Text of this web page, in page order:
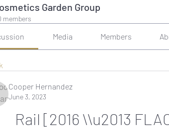
Garden Group
members
Media Members
Cooper Hernandez
June 3, 2023
Rail [2016 \\u2013